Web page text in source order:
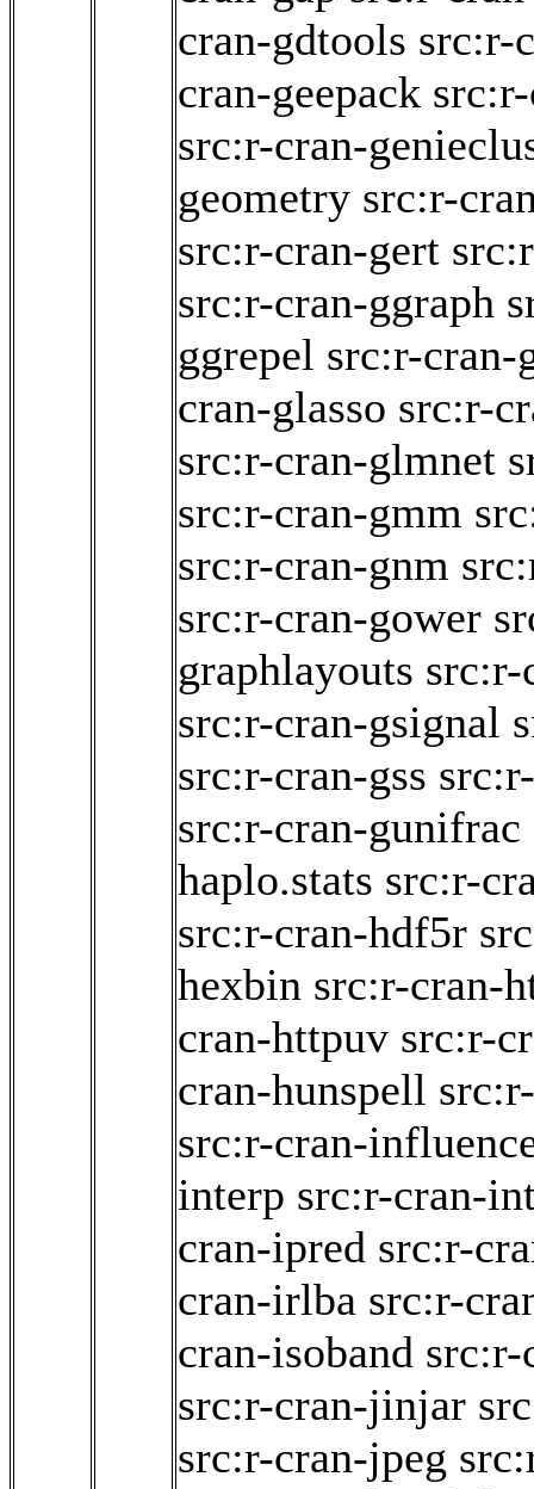
cran-gdtools src:r-
cran-geepack
src:r-cran-
geometry src:r-
src:r-cran-gert
src:r-cran-ggraph
ggrepel src:r-cran-
cran-glasso src:r-
src:r-cran-glmnet
src:r-cran-gmm
src:r-cran-gnm
src:r-cran-gower
graphlayouts
src:r-cran-gsignal
src:r-cran-gss
src:r-cran-gunifrac
haplo.stats src:r-
src:r-cran-hdf5r
hexbin src:r-cran-
cran-httpuv src:r-
cran-hunspell
src:r-cran-
interp src:r-cran-
cran-ipred src:r-
cran-irlba src:r-
cran-isoband src:r-
src:r-cran-jinjar
src:r-cran-jpeg